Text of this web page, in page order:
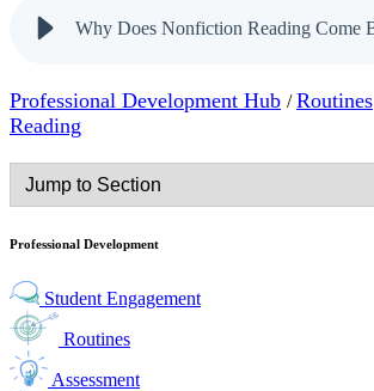
Professional Development Hub /Routines
Reading
Professional Development
Student Engagement
Routines
Assessment